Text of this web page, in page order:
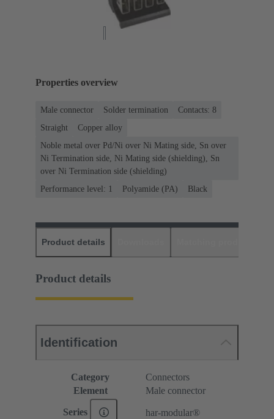
Properties overview
Male connector Solder termination
Contacts: 8
Straight
Copper alloy
Noble metal over Pd/Ni over Ni Mating side, Sn over
Ni Termination side, Ni Mating side (shielding), Sn
over Ni Termination side (shielding)
Performance level: 1
Polyamide (PA) Black
Product details
Product details
Identification
Category
Connectors
Element
Male connector
Series har-modular®